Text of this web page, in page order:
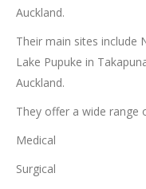
Auckland.
Their main sites include
Lake Pupuke in
Auckland.
They offer a wide range
Medical
Surgical